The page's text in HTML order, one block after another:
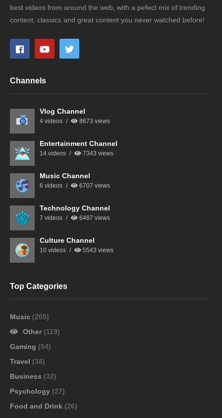
best videos from around the web, with a pefect mix of trending
content, classics and great content you never watched before!
Channels
Vlog Channel
4 videos 8673 views
Entertainment Channel
14 videos 7343 views
Music Channel
6 videos 6707 views
Technology Channel
7 videos 6487 views
Culture Channel
10 videos 5543 views
Top Categories
Music (205)
Other (119)
Gaming (54)
Travel (38)
Business (32)
Psychology (27)
Food and Drink (26)